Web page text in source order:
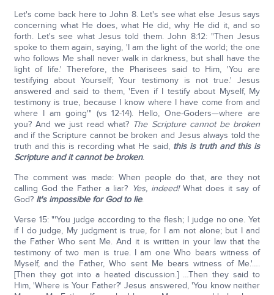
Let's come back here to John 8. Let's see what else Jesus says
concerning what He does, what He did, why He did it, and so
forth. Let's see what Jesus told them. John 8:12: "Then Jesus
spoke to them again, saying, 'I am the light of the world; the one
who follows Me shall never walk in darkness, but shall have the
light of life.' Therefore, the Pharisees said to Him, 'You are
testifying about Yourself; Your testimony is not true.' Jesus
answered and said to them, 'Even if I testify about Myself, My
testimony is true, because I know where I have come from and
where I am going'" (vs 12-14). Hello, One-Goders—where are
you? And we just read what? The Scripture cannot be broken
and if the Scripture cannot be broken and Jesus always told the
truth and this is recording what He said, this is truth and this is
Scripture and it cannot be broken.
The comment was made: When people do that, are they not
calling God the Father a liar? Yes, indeed!What does it say of
God? It's impossible for God to lie.
Verse 15: "'You judge according to the flesh; I judge no one. Yet
if I do judge, My judgment is true, for I am not alone; but I and
the Father Who sent Me. And it is written in your law that the
testimony of two men is true. I am one Who bears witness of
Myself, and the Father, Who sent Me bears witness of Me.'….
[Then they got into a heated discussion.] …Then they said to
Him, 'Where is Your Father?' Jesus answered, 'You know neither